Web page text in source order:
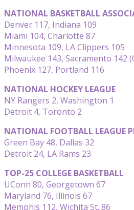
NATIONAL BASKETBALL
Denver 117, Indiana 109
Miami 104, Charlotte 87
Minnesota 109, LA Clippers 105
Milwaukee 143, Sacramento 142
Phoenix 127, Portland 116
NATIONAL HOCKEY LEAGUE
NY Rangers 2, Washington 1
Detroit 4, Toronto 2
NATIONAL FOOTBALL LEAGUE
Green Bay 48, Dallas 32
Detroit 24, LA Rams 23
TOP-25 COLLEGE BASKETBALL
UConn 80, Georgetown 67
Maryland 76, Illinois 67
Memphis 112, Wichita St. 86